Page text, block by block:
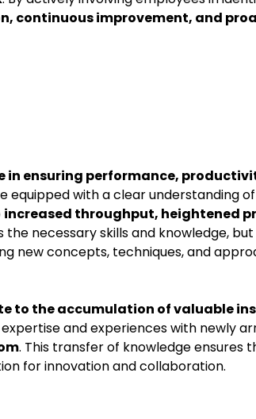
continuous improvement, and
in ensuring performance,
equipped with a clear understanding
increased throughput, heightened
the necessary skills and knowledge,
new concepts, techniques, and
to the accumulation of valuable
and experiences with newly
. This transfer of knowledge ensures
for innovation and collaboration.